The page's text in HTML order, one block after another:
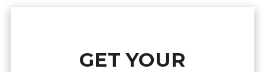
GET YOUR